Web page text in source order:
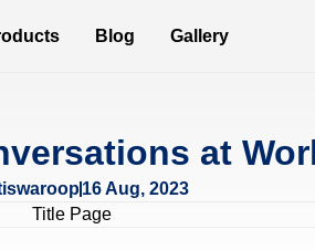
Blog Gallery
at
16 Aug, 2023